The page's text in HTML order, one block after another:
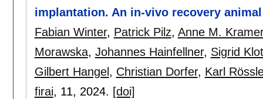
implantation. An in-vivo recovery
Fabian Winter, Patrick Pilz, Anne M. Kramer
Morawska, Johannes Hainfellner, Sigrid
Gilbert Hangel , Christian Dorfer, Karl
firai, 11, 2024. [doi]